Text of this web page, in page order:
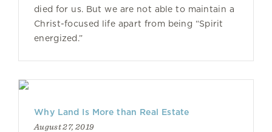
died for us. But we are not able to maintain a
Christ-focused life apart from being “Spirit
energized.”
Why Land Is More than Real Estate
August 27, 2019